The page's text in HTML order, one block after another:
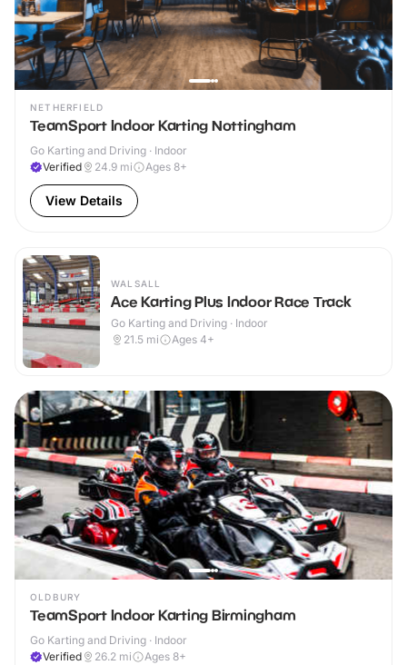
NETHERFIELD
TeamSport Indoor Karting Nottingham
Go Karting and Driving · Indoor
Verified
24.9 mi Ages 8+
View Details
WALSALL
Ace Karting Plus Indoor Race Track
Go Karting and Driving · Indoor
21.5 mi Ages 4+
OLDBURY
TeamSport Indoor Karting Birmingham
Go Karting and Driving · Indoor
Verified
26.2 mi Ages 8+